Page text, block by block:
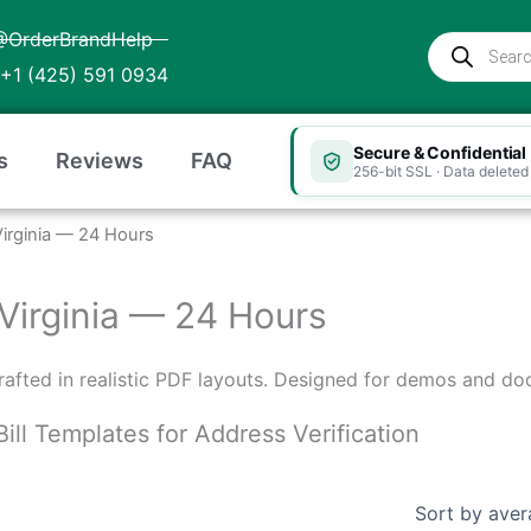
(425) 591 0934
Products
search
Reviews FAQ Secure & Confidential
256-bit SSL · Data
— 24 Hours
— 24 Hours
in realistic PDF layouts. Designed for demos and
Templates for Address Verification